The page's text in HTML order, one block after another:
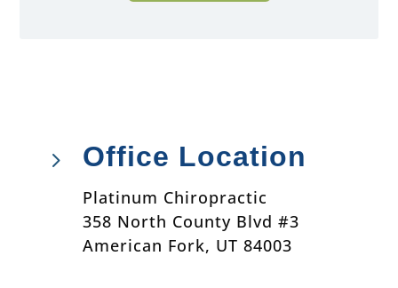
5 Office Location
Platinum Chiropractic
358 North County Blvd #3
American Fork, UT 84003